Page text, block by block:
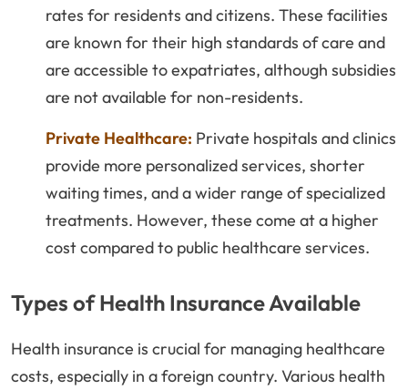
rates for residents and citizens. These facilities
are known for their high standards of care and
are accessible to expatriates, although subsidies
are not available for non-residents.
Private Healthcare: Private hospitals and clinics
provide more personalized services, shorter
waiting times, and a wider range of specialized
treatments. However, these come at a higher
cost compared to public healthcare services.
Types of Health Insurance Available
Health insurance is crucial for managing healthcare
costs, especially in a foreign country. Various health